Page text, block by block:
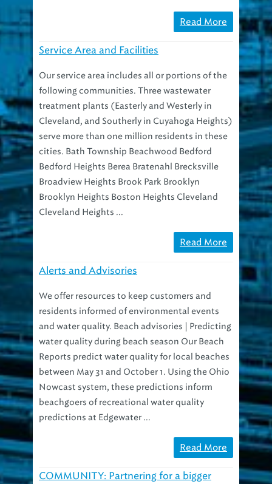
following communities. Three wastewater
treatment plants (Easterly and Westerly in
Cleveland, and Southerly in Cuyahoga Heights)
serve more than one million residents in these
cities. Bath Township Beachwood Bedford
Bedford Heights Berea Bratenahl Brecksville
Broadview Heights Brook Park Brooklyn
Brooklyn Heights Boston Heights Cleveland
Cleveland Heights ...
residents informed of environmental events
and water quality. Beach advisories | Predicting
water quality during beach season Our Beach
Reports predict water quality for local beaches
between May 31 and October 1. Using the Ohio
Nowcast system, these predictions inform
beachgoers of recreational water quality
predictions at Edgewater ...
COMMUNITY: Partnering for a bigger
impact in education, awareness, action